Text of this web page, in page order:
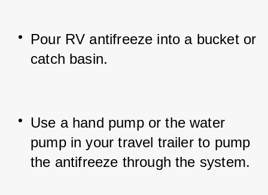
Pour RV antifreeze into a bucket or
catch basin.
Use a hand pump or the water
pump in your travel trailer to pump
the antifreeze through the system.